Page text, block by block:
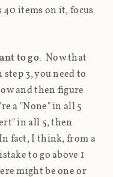
items on it, focus
to go. Now that
3, you need to
and then figure
a "None" in all 5
in all 5, then
fact, I think, from a
to go above 1
might be one or